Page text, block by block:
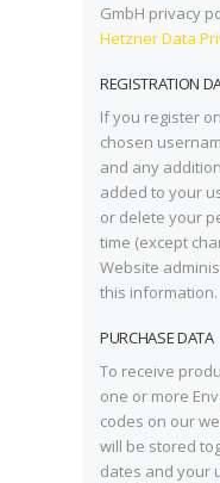
GmbH privacy
Hetzner Data
REGISTRATION
If you register
chosen
and any
added to your
or delete your
time (except
Website
this information.
PURCHASE DATA
To receive
one or more
codes on our
will be stored
dates and your